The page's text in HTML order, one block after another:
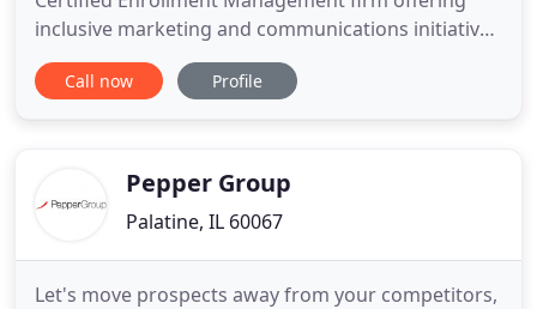
inclusive marketing and communications initiatives
since 2006. We design and deliver full service
marketing and communications strategies, tactics,
success can be attributed
Call now Profile
Pepper Group
Palatine, IL 60067
Let's move prospects away from your competitors,